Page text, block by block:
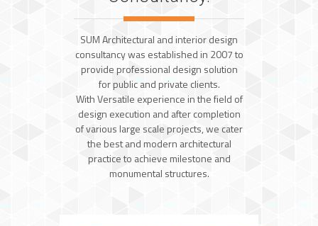
SUM Architectural and interior design
consultancy was established in 2007 to
provide professional design solution
for public and private clients.
With Versatile experience in the field of
design execution and after completion
of various large scale projects, we cater
the best and modern architectural
practice to achieve milestone and
monumental structures.